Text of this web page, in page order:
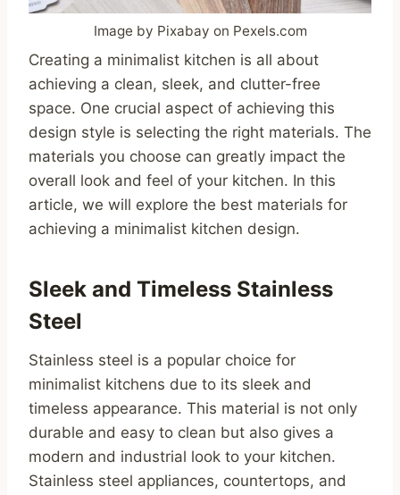
Image by Pixabay on Pexels.com
Creating a minimalist kitchen is all about
achieving a clean, sleek, and clutter-free
space. One crucial aspect of achieving this
design style is selecting the right materials. The
materials you choose can greatly impact the
overall look and feel of your kitchen. In this
article, we will explore the best materials for
achieving a minimalist kitchen design.
Sleek and Timeless Stainless
Steel
Stainless steel is a popular choice for
minimalist kitchens due to its sleek and
timeless appearance. This material is not only
durable and easy to clean but also gives a
modern and industrial look to your kitchen.
Stainless steel appliances, countertops, and